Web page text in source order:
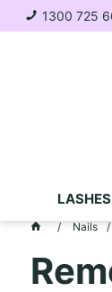
1300 725
LASHES
Nails